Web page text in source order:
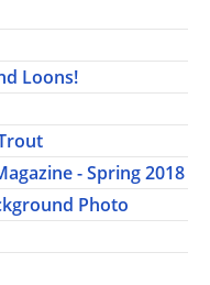
Loons!
- Spring 2018
Photo